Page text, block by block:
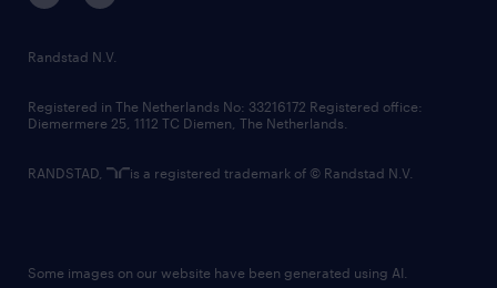
randstad innovation fund
country websites
Randstad N.V.
Registered in The Netherlands No: 33216172 Registered office:
Diemermere 25, 1112 TC Diemen, The Netherlands.
RANDSTAD, is a registered trademark of © Randstad N.V.
Some images on our website have been generated using AI.